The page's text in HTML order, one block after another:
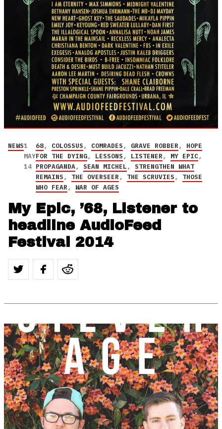
NEWS1
MAY
14
68, COLOSSUS, COMRADES, GRAVE ROBBER, HOPE
FOR THE DYING, LESSONS, LISTENER, MY EPIC,
PROPAGANDA, SEAN MICHEL, STRENGTHEN WHAT
REMAINS, THE OVERSEER, THE SCRUVIES, THOSE
WHO FEAR, WAR OF AGES
My Epic, ’68, Listener to
headline AudioFeed
Festival 2014